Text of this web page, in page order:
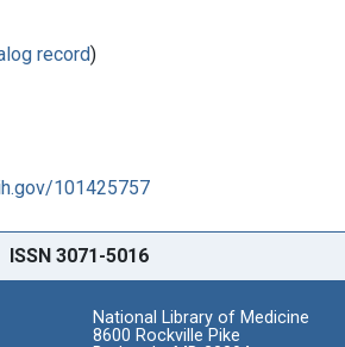
record)
101425757
ISSN 3071-5016
National Library of Medicine
8600 Rockville Pike